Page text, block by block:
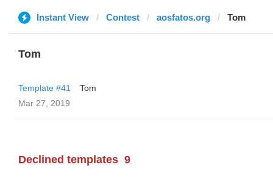
Instant View Contest aosfatos.org Tom
Tom
Template #41
Tom
Mar 27, 2019
Declined templates 9